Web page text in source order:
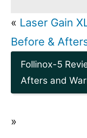
« Laser Gain
Before &
Follinox-5
Afters and
»